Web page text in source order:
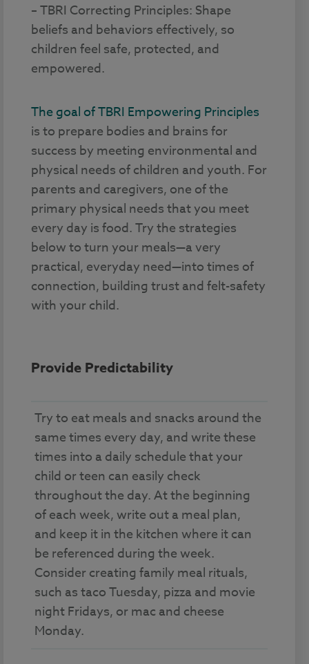
– TBRI Correcting Principles: Shape
beliefs and behaviors effectively, so
children feel safe, protected, and
empowered.
The goal of TBRI Empowering Principles
is to prepare bodies and brains for
success by meeting environmental and
physical needs of children and youth. For
parents and caregivers, one of the
primary physical needs that you meet
every day is food. Try the strategies
below to turn your meals—a very
practical, everyday need—into times of
connection, building trust and felt-safety
with your child.
Provide Predictability
Try to eat meals and snacks around the
same times every day, and write these
times into a daily schedule that your
child or teen can easily check
throughout the day. At the beginning
of each week, write out a meal plan,
and keep it in the kitchen where it can
be referenced during the week.
Consider creating family meal rituals,
such as taco Tuesday, pizza and movie
night Fridays, or mac and cheese
Monday.